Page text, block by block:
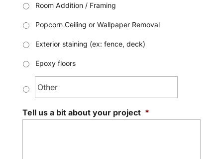
Room Addition / Framing
Popcorn Ceiling or Wallpaper Removal
Exterior staining (ex: fence, deck)
Epoxy floors
Tell us a bit about your project *